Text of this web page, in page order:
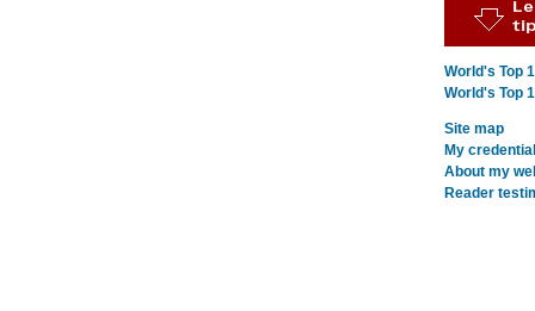
World's Top
World's Top
Site map
My
About my
Reader